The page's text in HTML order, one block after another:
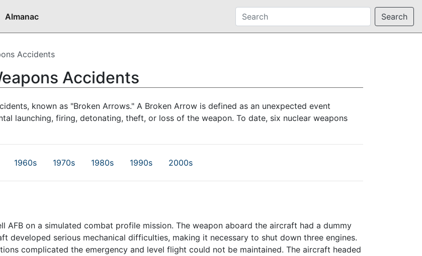
Almanac Search
Accidents
Accidents
known as "Broken Arrows." A Broken Arrow is defined as an unexpected event
launching, firing, detonating, theft, or loss of the weapon. To date, six nuclear weapons
1960s 1970s 1980s 1990s 2000s
AFB on a simulated combat profile mission. The weapon aboard the aircraft had a dummy
developed serious mechanical difficulties, making it necessary to shut down three engines.
complicated the emergency and level flight could not be maintained. The aircraft headed